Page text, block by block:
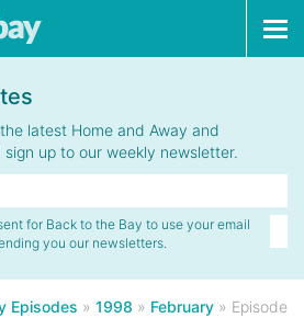
latest Home and Away and
up to our weekly newsletter.
for Back to the Bay to use your email
you our newsletters.
Episodes » 1998 » February » Episode